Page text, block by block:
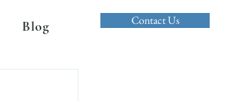
Contact Us
Blog